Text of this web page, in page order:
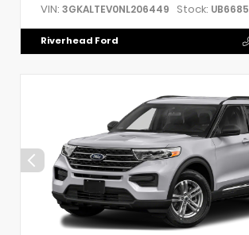
VIN: 3GKALTEV0NL206449 Stock: UB6685
Riverhead Ford